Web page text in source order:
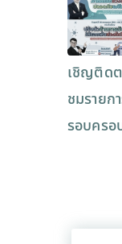
เชิญติด
ชมรายก
รอบครอ